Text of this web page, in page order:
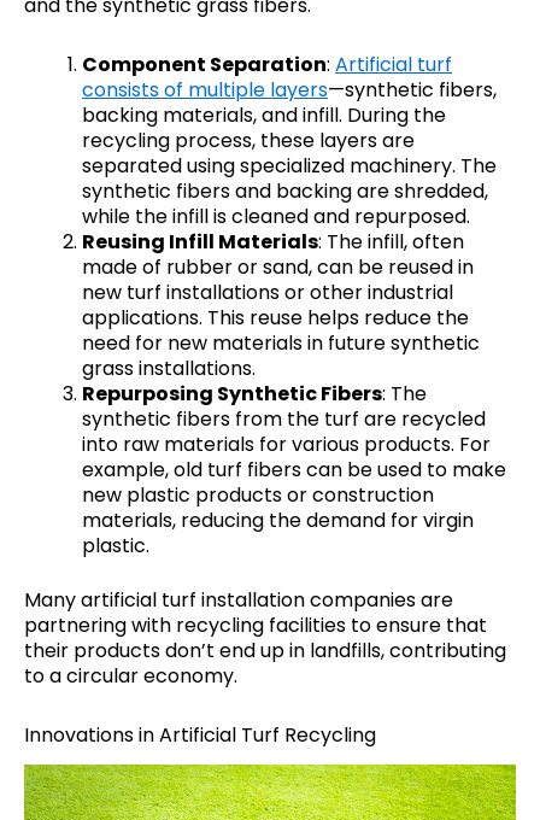
Component Separation: Artificial turf
consists of multiple layers—synthetic fibers,
backing materials, and infill. During the
recycling process, these layers are
separated using specialized machinery. The
synthetic fibers and backing are shredded,
while the infill is cleaned and repurposed.
Reusing Infill Materials: The infill, often
made of rubber or sand, can be reused in
new turf installations or other industrial
applications. This reuse helps reduce the
need for new materials in future synthetic
grass installations.
Repurposing Synthetic Fibers: The
synthetic fibers from the turf are recycled
into raw materials for various products. For
example, old turf fibers can be used to make
new plastic products or construction
materials, reducing the demand for virgin
plastic.
Many artificial turf installation companies are
partnering with recycling facilities to ensure that
their products don’t end up in landfills, contributing
to a circular economy.
Innovations in Artificial Turf Recycling